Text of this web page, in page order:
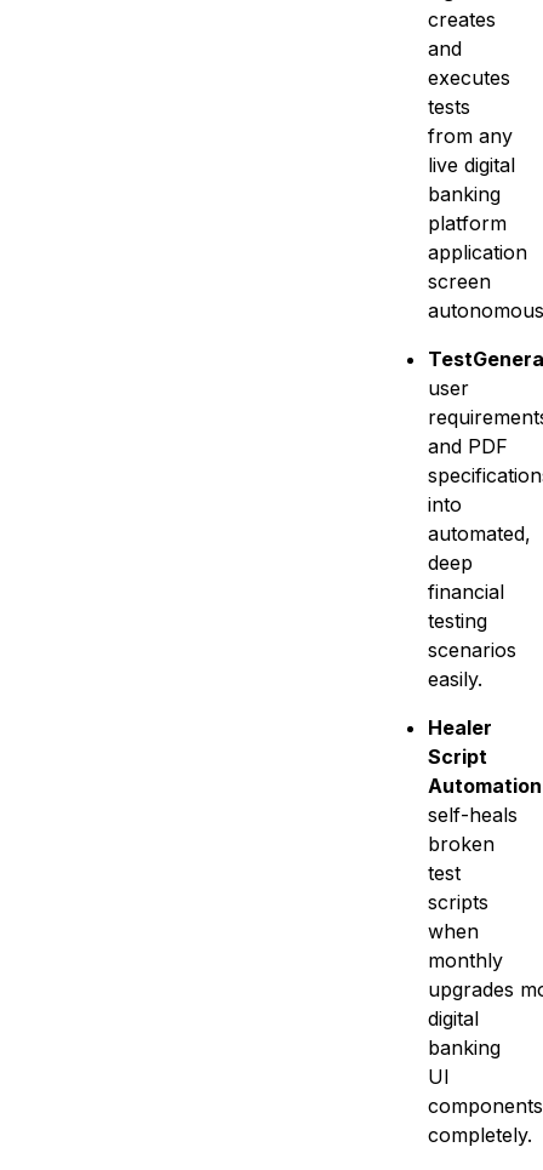
creates
and
executes
tests
from any
live digital
banking
platform
application
screen
user
and PDF
into
automated,
deep
financial
testing
scenarios
easily.
Healer
Script
self-heals
broken
test
scripts
when
monthly
upgrades
digital
banking
UI
components
completely.